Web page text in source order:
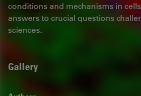
conditions and mechanisms in
answers to crucial questions
sciences.
Gallery